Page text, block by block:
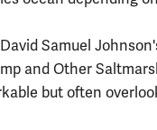
Samuel
and Other
but often